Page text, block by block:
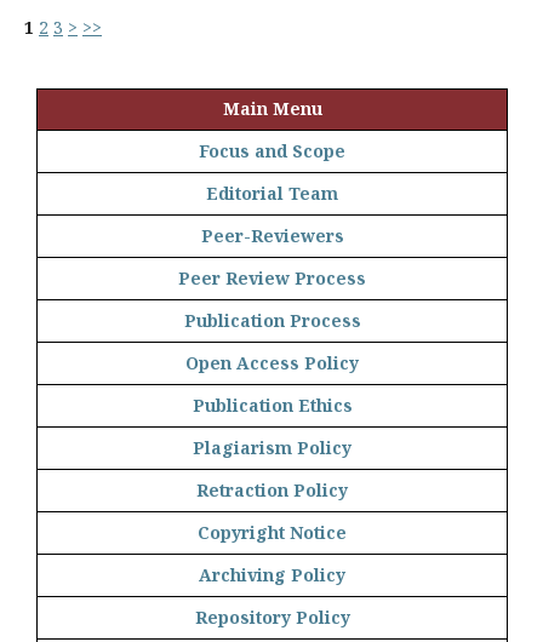
1 2 3 > >>
Main Menu
Focus and Scope
Editorial Team
Peer-Reviewers
Peer Review Process
Publication Process
Open Access Policy
Publication Ethics
Plagiarism Policy
Retraction Policy
Copyright Notice
Archiving Policy
Repository Policy